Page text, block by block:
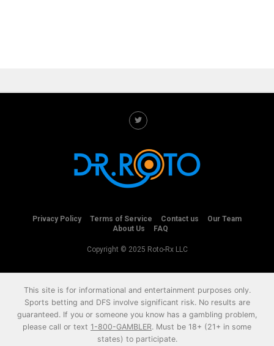
Privacy Policy Terms of Service Contact us
Our Team
About Us
FAQ
Copyright © 2025 Roto-Rx LLC
This site is for informational and entertainment purposes only.
Sports betting and DFS involve significant risk. No results are
guaranteed. If you or someone you know has a gambling problem,
please call or text 1-800-GAMBLER. Must be 18+ (21+ in some
states) to participate.